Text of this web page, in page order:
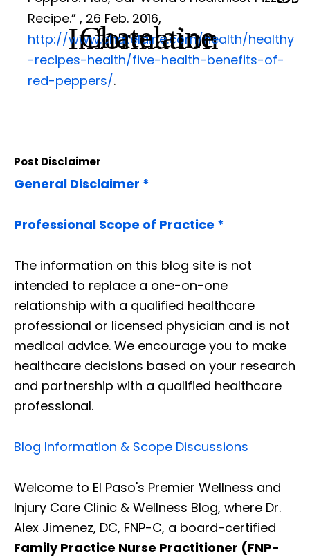
Information
Recipe.”
Chatelaine
, 26 Feb. 2016,
http://www.chatelaine.com/health/healthy
-recipes-health/five-health-benefits-of-
red-peppers/.
Post Disclaimer
General Disclaimer *
Professional Scope of Practice *
The information on this blog site is not
intended to replace a one-on-one
relationship with a qualified healthcare
professional or licensed physician and is not
medical advice. We encourage you to make
healthcare decisions based on your research
and partnership with a qualified healthcare
professional.
Blog Information & Scope Discussions
Welcome to El Paso's Premier Wellness and
Injury Care Clinic & Wellness Blog, where Dr.
Alex Jimenez, DC, FNP-C, a board-certified
Family Practice Nurse Practitioner (FNP-